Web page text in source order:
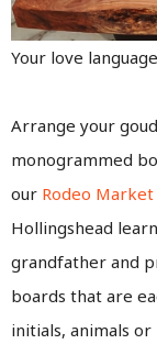
Your love
Arrange your
monogrammed
our Rodeo Market
Hollingshead
grandfather and
boards that are
initials, animals